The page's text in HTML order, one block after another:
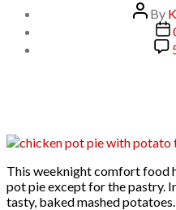
Post
author
By
This weeknight comfort food
pot pie except for the pastry.
tasty, baked mashed potatoes.